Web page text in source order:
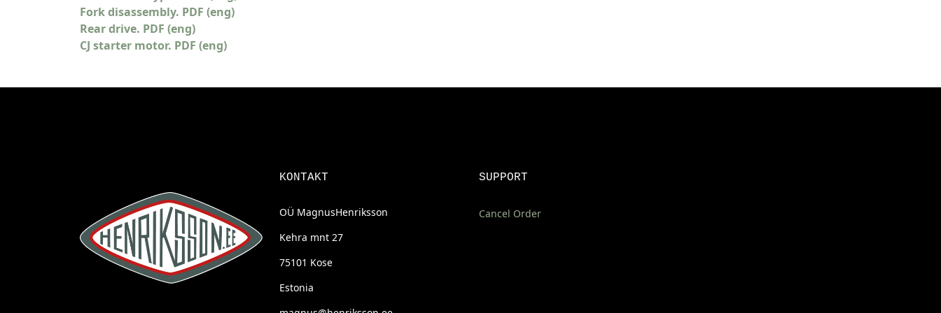
Fork disassembly. PDF (eng)
Rear drive. PDF (eng)
CJ starter motor. PDF (eng)
KONTAKT
OÜ MagnusHenriksson
Kehra mnt 27
75101 Kose
Estonia
SUPPORT
Cancel Order